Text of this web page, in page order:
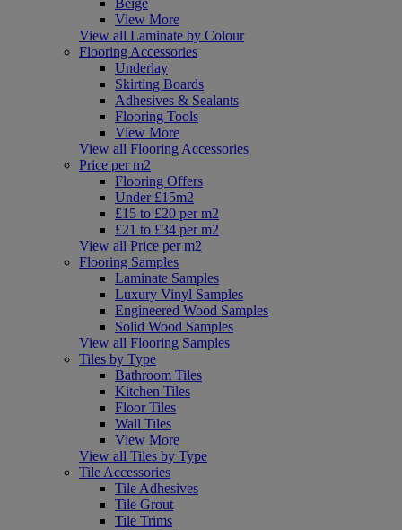
View More
View all Laminate by Colour
Flooring Accessories
Underlay
Skirting Boards
Adhesives & Sealants
Flooring Tools
View More
View all Flooring Accessories
Price per m2
Flooring Offers
Under £15m2
£15 to £20 per m2
£21 to £34 per m2
View all Price per m2
Flooring Samples
Laminate Samples
Luxury Vinyl Samples
Engineered Wood Samples
Solid Wood Samples
View all Flooring Samples
Tiles by Type
Bathroom Tiles
Kitchen Tiles
Floor Tiles
Wall Tiles
View More
View all Tiles by Type
Tile Accessories
Tile Adhesives
Tile Grout
Tile Trims